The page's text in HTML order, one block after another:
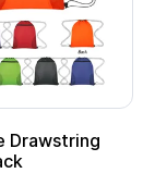
Drawstring